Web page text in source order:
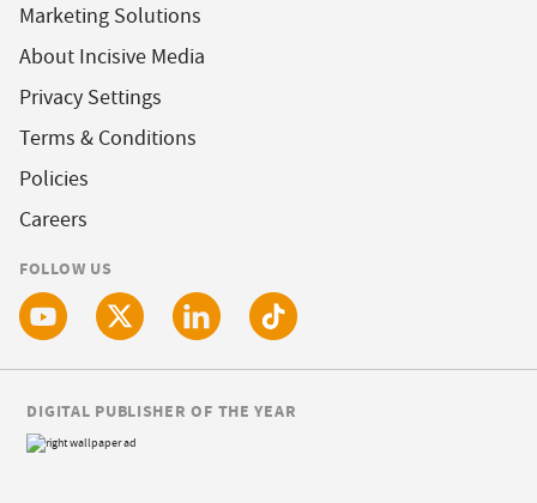
Marketing Solutions
About Incisive Media
Privacy Settings
Terms & Conditions
Policies
Careers
FOLLOW US
DIGITAL PUBLISHER OF THE YEAR